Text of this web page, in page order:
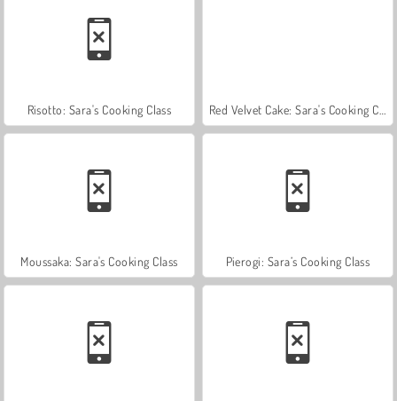
Risotto: Sara's Cooking Class
Moussaka: Sara's Cooking Class Pierogi: Sara’s Cooking Class